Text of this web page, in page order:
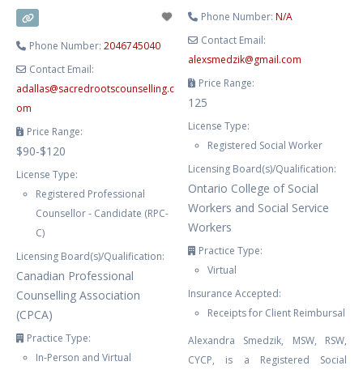
Phone Number:2046745040
Contact Email:
adallas@sacredrootscounselling.c
om
Price Range:
$90-$120
License Type:
Registered Professional
Counsellor - Candidate (RPC-
C)
Licensing Board(s)/Qualification:
Canadian Professional
Counselling Association
(CPCA)
Practice Type:
In-Person and Virtual
Phone Number:N/A
Contact Email:
alexsmedzik@gmail.com
Price Range:
125
License Type:
Registered Social Worker
Licensing Board(s)/Qualification:
Ontario College of Social
Workers and Social Service
Workers
Practice Type:
Virtual
Insurance Accepted:
Receipts for Client Reimbursal
Alexandra Smedzik, MSW, RSW,
CYCP, is a Registered Social